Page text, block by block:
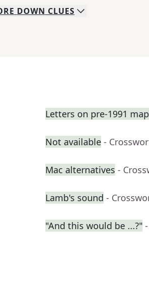
DOWN CLUES
Letters on pre-1991
Not available -
Mac alternatives -
Lamb's sound -
"And this would be ...?"